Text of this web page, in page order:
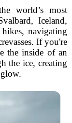
world’s most
Iceland,
navigating
If you're
the inside of an
the ice, creating